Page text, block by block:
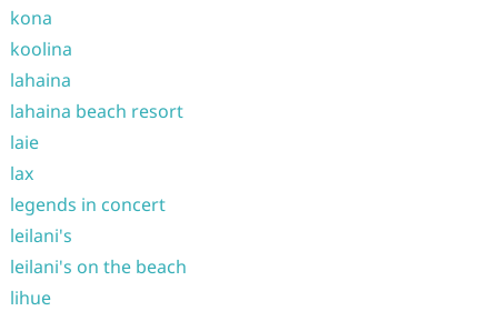
kona
koolina
lahaina
lahaina beach resort
laie
lax
legends in concert
leilani's
leilani's on the beach
lihue